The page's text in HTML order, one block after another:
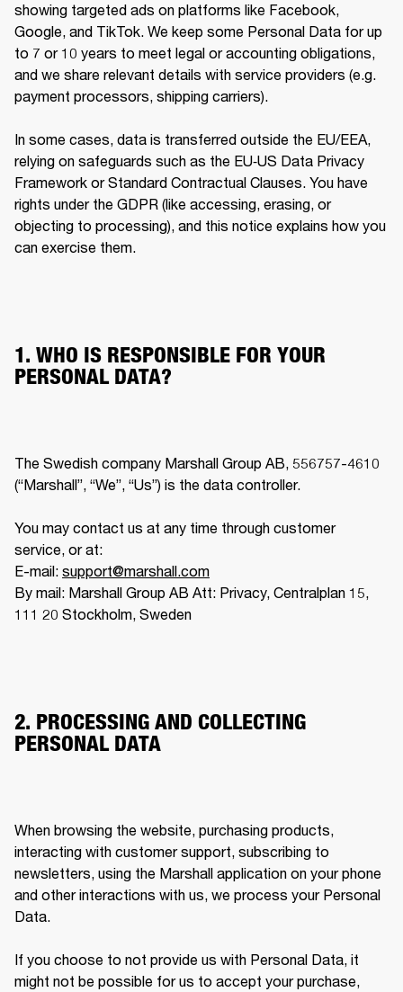
showing targeted ads on platforms like Facebook,
Google, and TikTok. We keep some Personal Data for up
to 7 or 10 years to meet legal or accounting obligations,
and we share relevant details with service providers (e.g.
payment processors, shipping carriers).
In some cases, data is transferred outside the EU/EEA,
relying on safeguards such as the EU‐US Data Privacy
Framework or Standard Contractual Clauses. You have
rights under the GDPR (like accessing, erasing, or
objecting to processing), and this notice explains how you
can exercise them.
1. WHO IS RESPONSIBLE FOR YOUR
PERSONAL DATA?
The Swedish company Marshall Group AB, 556757-4610
(“Marshall”, “We”, “Us”) is the data controller.
You may contact us at any time through customer
service, or at:
E-mail: support@marshall.com
By mail: Marshall Group AB Att: Privacy, Centralplan 15,
111 20 Stockholm, Sweden
2. PROCESSING AND COLLECTING
PERSONAL DATA
When browsing the website, purchasing products,
interacting with customer support, subscribing to
newsletters, using the Marshall application on your phone
and other interactions with us, we process your Personal
Data.
If you choose to not provide us with Personal Data, it
might not be possible for us to accept your purchase,